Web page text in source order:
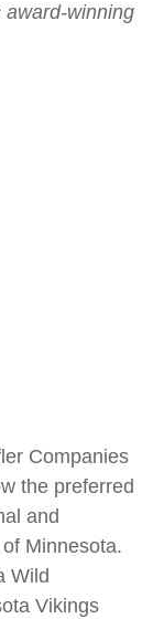
award-winning
Companies
the preferred
and
Minnesota.
Wild
Vikings